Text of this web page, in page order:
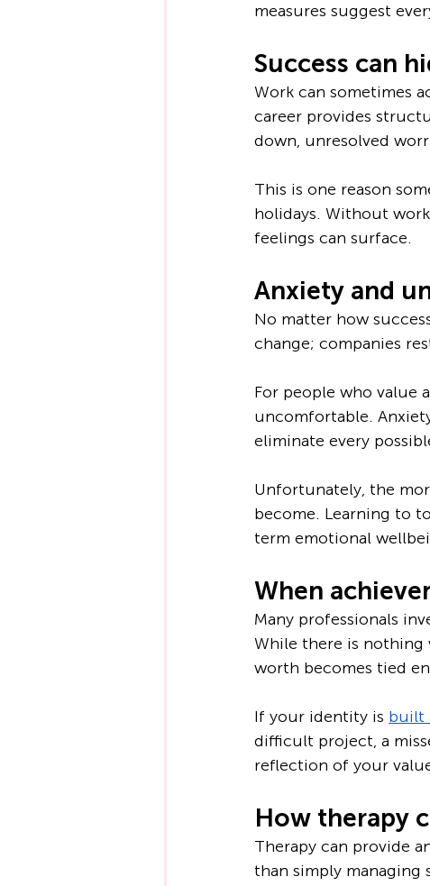
measures suggest
Success can
Work can sometimes
career provides
down, unresolved
This is one reason
holidays. Without
feelings can surface.
Anxiety and
No matter how
change; companies
For people who value
uncomfortable.
eliminate every
Unfortunately, the
become. Learning to
term emotional
When
Many professionals
While there is nothing
worth becomes tied
If your identity is built
difficult project, a
reflection of your
How therapy
Therapy can provide
than simply managing